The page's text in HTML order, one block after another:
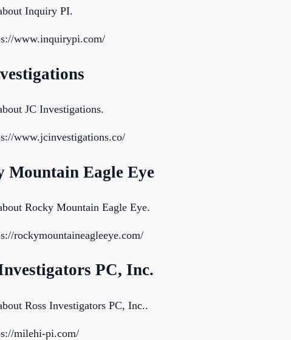
Inquiry PI.
www.inquirypi.com/
JC Investigations.
www.jcinvestigations.co/
Mountain Eagle Eye
Rocky Mountain Eagle Eye.
rockymountaineagleeye.com/
PC, Inc.
Ross Investigators PC, Inc..
milehi-pi.com/